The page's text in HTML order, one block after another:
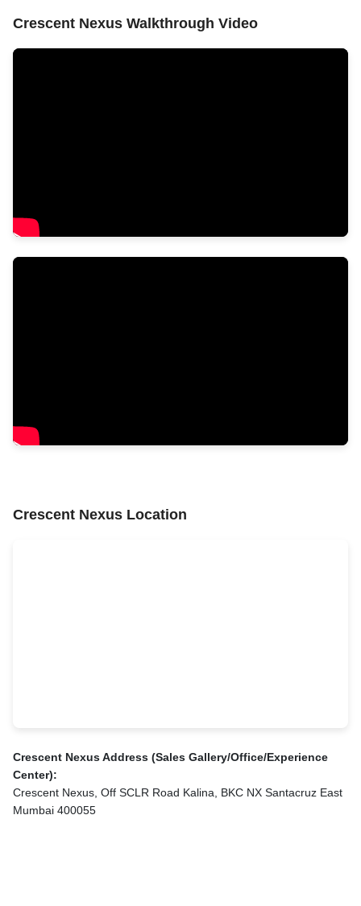
Crescent Nexus Walkthrough Video
Crescent Nexus Location
Crescent Nexus Address (Sales Gallery/Office/Experience
Center):
Crescent Nexus, Off SCLR Road Kalina, BKC NX Santacruz East
Mumbai 400055